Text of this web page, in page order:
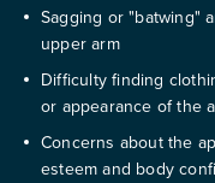
Sagging or "batwing"
upper arm
Difficulty finding
or appearance of the
Concerns about the
esteem and body